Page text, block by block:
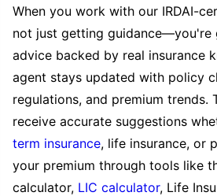
When you work with our IRDAI-
not just getting guidance—you're
advice backed by real insurance
agent stays updated with policy
regulations, and premium trends.
receive accurate suggestions
term insurance, life insurance, or
your premium through tools like
calculator, LIC calculator, Life